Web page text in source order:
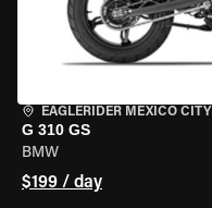
EAGLERIDER MEXICO CITY
G 310 GS
BMW
$199 / day